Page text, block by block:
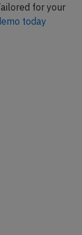
for your
today